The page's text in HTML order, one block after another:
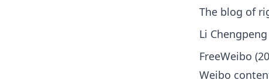
The blog of
Li
FreeWeibo
Weibo